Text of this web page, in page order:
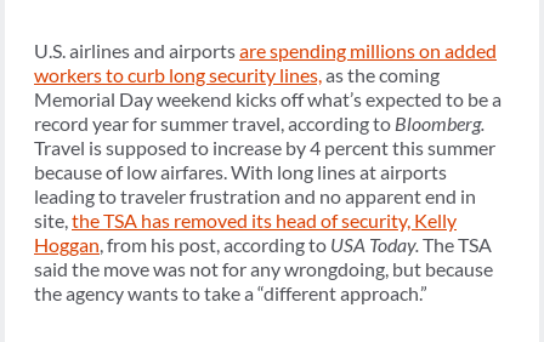
U.S. airlines and airportsare spending millions on added
workers to curb long security lines, as the coming
Memorial Day weekend kicks off what’s expected to be a
record year for summer travel, according to Bloomberg.
Travel is supposed to increase by 4 percent this summer
because of low airfares. With long lines at airports
leading to traveler frustration and no apparent end in
site, the TSA has removed its head of security, Kelly
Hoggan , from his post, according to USA Today. The TSA
said the move was not for any wrongdoing, but because
the agency wants to take a “different approach.”